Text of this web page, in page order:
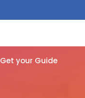
Get your Guide